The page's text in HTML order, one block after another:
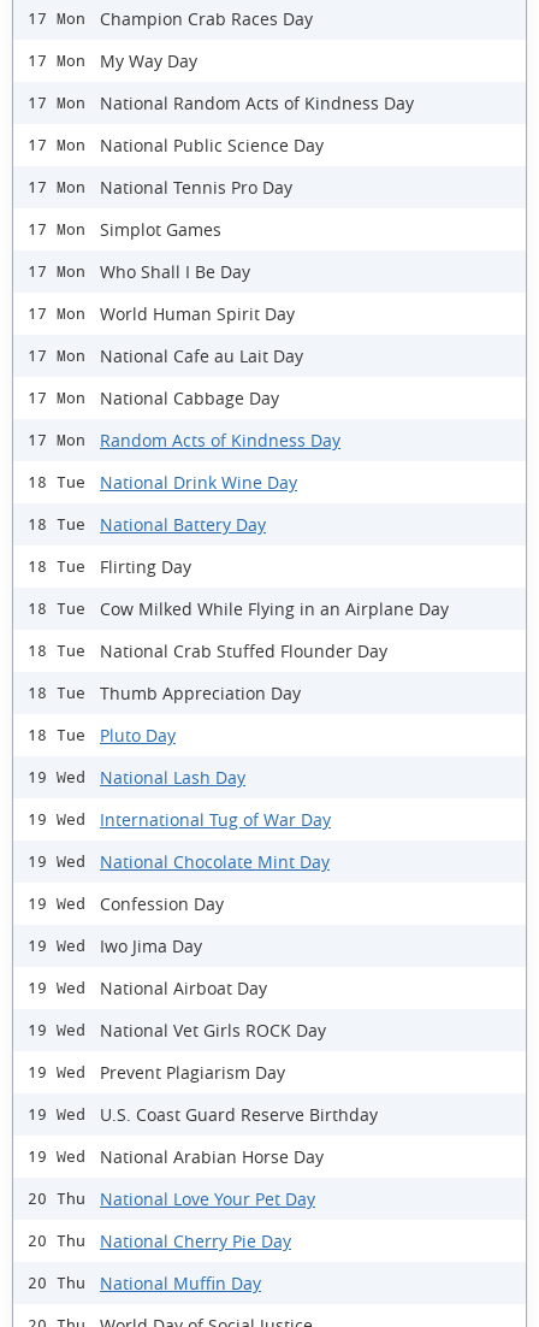
17 Mon Champion Crab Races Day
17 Mon My Way Day
17 Mon National Random Acts of Kindness Day
17 Mon National Public Science Day
17 Mon National Tennis Pro Day
17 Mon Simplot Games
17 Mon Who Shall I Be Day
17 Mon World Human Spirit Day
17 Mon National Cafe au Lait Day
17 Mon National Cabbage Day
17 Mon Random Acts of Kindness Day
18 Tue National Drink Wine Day
18 Tue National Battery Day
18 Tue Flirting Day
18 Tue Cow Milked While Flying in an Airplane Day
18 Tue National Crab Stuffed Flounder Day
18 Tue Thumb Appreciation Day
18 Tue Pluto Day
19 Wed National Lash Day
19 Wed International Tug of War Day
19 Wed National Chocolate Mint Day
19 Wed Confession Day
19 Wed Iwo Jima Day
19 Wed National Airboat Day
19 Wed National Vet Girls ROCK Day
19 Wed Prevent Plagiarism Day
19 Wed U.S. Coast Guard Reserve Birthday
19 Wed National Arabian Horse Day
20 Thu National Love Your Pet Day
20 Thu National Cherry Pie Day
20 Thu National Muffin Day